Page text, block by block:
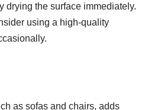
drying the surface immediately.
using a high-quality
as sofas and chairs, adds